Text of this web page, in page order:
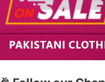
41 Freedom to Buy 2021 is
and provides both Styles